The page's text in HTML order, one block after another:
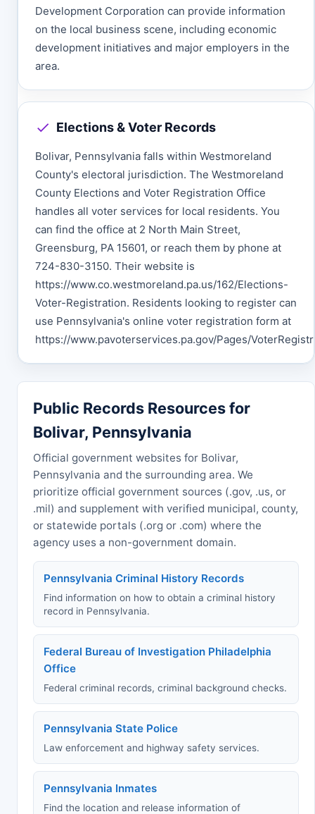
Development Corporation can provide information
on the local business scene, including economic
development initiatives and major employers in the
area.
Elections & Voter Records
Bolivar, Pennsylvania falls within Westmoreland
County's electoral jurisdiction. The Westmoreland
County Elections and Voter Registration Office
handles all voter services for local residents. You
can find the office at 2 North Main Street,
Greensburg, PA 15601, or reach them by phone at
724-830-3150. Their website is
https://www.co.westmoreland.pa.us/162/Elections-
Voter-Registration. Residents looking to register can
use Pennsylvania's online voter registration form at
https://www.pavoterservices.pa.gov/Pages/
Public Records Resources for
Bolivar, Pennsylvania
Official government websites for Bolivar,
Pennsylvania and the surrounding area. We
prioritize official government sources (.gov, .us, or
.mil) and supplement with verified municipal, county,
or statewide portals (.org or .com) where the
agency uses a non-government domain.
Pennsylvania Criminal History Records
Find information on how to obtain a criminal history
record in Pennsylvania.
Federal Bureau of Investigation Philadelphia
Office
Federal criminal records, criminal background checks.
Pennsylvania State Police
Law enforcement and highway safety services.
Pennsylvania Inmates
Find the location and release information of